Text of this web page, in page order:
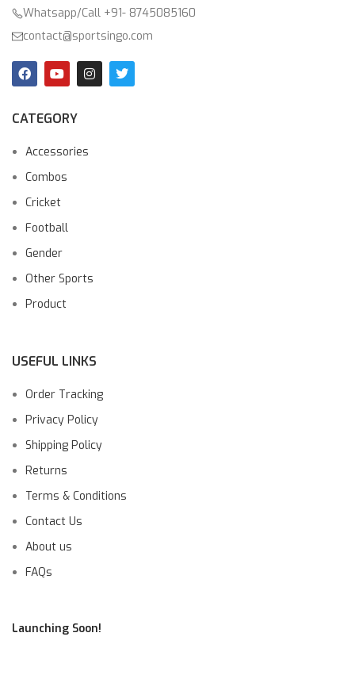
Whatsapp/Call +91- 8745085160
contact@sportsingo.com
CATEGORY
Accessories
Combos
Cricket
Football
Gender
Other Sports
Product
USEFUL LINKS
Order Tracking
Privacy Policy
Shipping Policy
Returns
Terms & Conditions
Contact Us
About us
FAQs
Launching Soon!